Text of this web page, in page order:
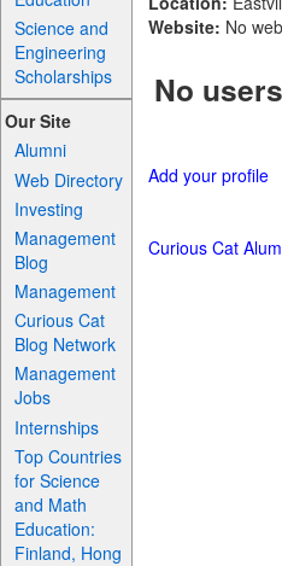
Science and
Engineering
Scholarships
Our Site
Alumni
Web Directory
Investing
Management
Blog
Management
Curious Cat
Blog Network
Management
Jobs
Internships
Top Countries
for Science
and Math
Education:
Finland, Hong
Website: No
No
Add your profile
Curious Cat